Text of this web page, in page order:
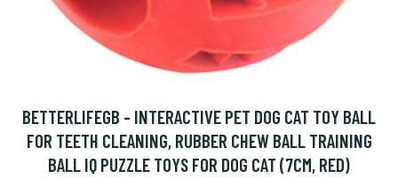
BETTERLIFEGB - INTERACTIVE PET DOG CAT TOY BALL
FOR TEETH CLEANING, RUBBER CHEW BALL TRAINING
BALL IQ PUZZLE TOYS FOR DOG CAT (7CM, RED)